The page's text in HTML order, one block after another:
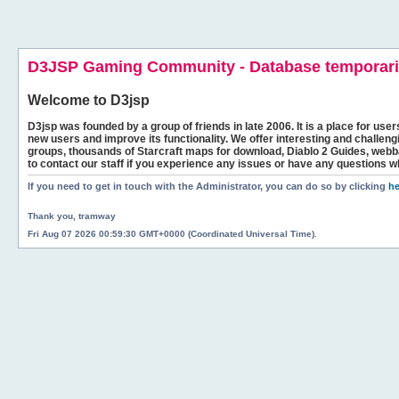
D3JSP Gaming Community - Database
Welcome to D3jsp
D3jsp was founded by a group of friends in late 2006. It is a place for
new users and improve its functionality. We offer interesting and
groups, thousands of Starcraft maps for download, Diablo 2 Guides,
to contact our staff if you experience any issues or have any questions
If you need to get in touch with the Administrator, you can do so by clicking
Thank you, tramway
Fri Aug 07 2026 00:59:30 GMT+0000 (Coordinated Universal Time).